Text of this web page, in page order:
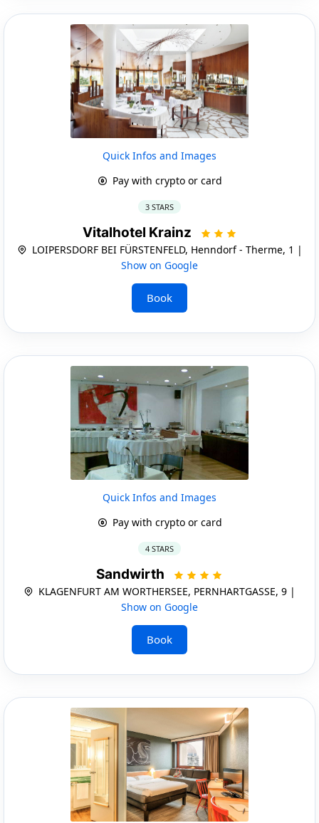
Quick Infos and Images
Pay with crypto or card
3 STARS
Vitalhotel Krainz
LOIPERSDORF BEI FÜRSTENFELD, Henndorf - Therme, 1 |
Show on Google
Book
Quick Infos and Images
Pay with crypto or card
4 STARS
Sandwirth
KLAGENFURT AM WORTHERSEE, PERNHARTGASSE, 9 |
Show on Google
Book